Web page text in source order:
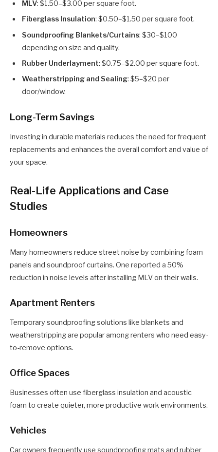
MLV: $1.50–$3.00 per square foot.
Fiberglass Insulation: $0.50–$1.50 per square foot.
Soundproofing Blankets/Curtains: $30–$100
depending on size and quality.
Rubber Underlayment: $0.75–$2.00 per square foot.
Weatherstripping and Sealing: $5–$20 per
door/window.
Long-Term Savings
Investing in durable materials reduces the need for frequent
replacements and enhances the overall comfort and value of
your space.
Real-Life Applications and Case
Studies
Homeowners
Many homeowners reduce street noise by combining foam
panels and soundproof curtains. One reported a 50%
reduction in noise levels after installing MLV on their walls.
Apartment Renters
Temporary soundproofing solutions like blankets and
weatherstripping are popular among renters who need easy-
to-remove options.
Office Spaces
Businesses often use fiberglass insulation and acoustic
foam to create quieter, more productive work environments.
Vehicles
Car owners frequently use soundproofing mats and rubber